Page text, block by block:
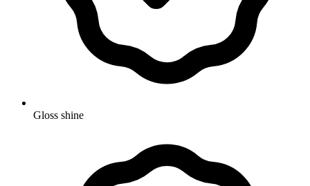
Gloss shine